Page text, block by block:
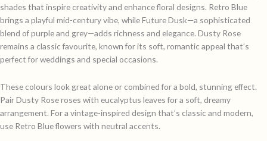
shades that inspire creativity and enhance floral designs. Retro Blue
brings a playful mid-century vibe, while Future Dusk—a sophisticated
blend of purple and grey—adds richness and elegance. Dusty Rose
remains a classic favourite, known for its soft, romantic appeal that’s
perfect for weddings and special occasions.
These colours look great alone or combined for a bold, stunning effect.
Pair Dusty Rose roses with eucalyptus leaves for a soft, dreamy
arrangement. For a vintage-inspired design that’s classic and modern,
use Retro Blue flowers with neutral accents.